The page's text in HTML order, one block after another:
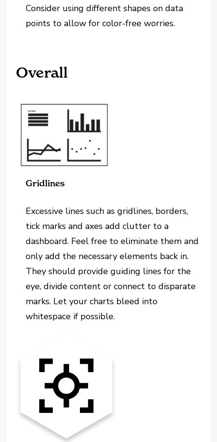
Consider using different shapes on data
points to allow for color-free worries.
Overall
Gridlines
Excessive lines such as gridlines, borders,
tick marks and axes add clutter to a
dashboard. Feel free to eliminate them and
only add the necessary elements back in.
They should provide guiding lines for the
eye, divide content or connect to disparate
marks. Let your charts bleed into
whitespace if possible.